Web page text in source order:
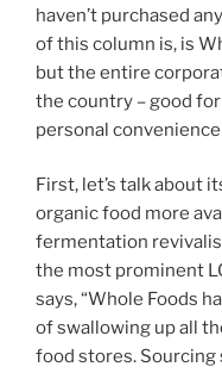
haven’t purchased
of this column is, is
but the entire
the country – good
personal
First, let’s talk about
organic food more
fermentation
the most prominent
says, “Whole Foods
of swallowing up all
food stores. Sourcing